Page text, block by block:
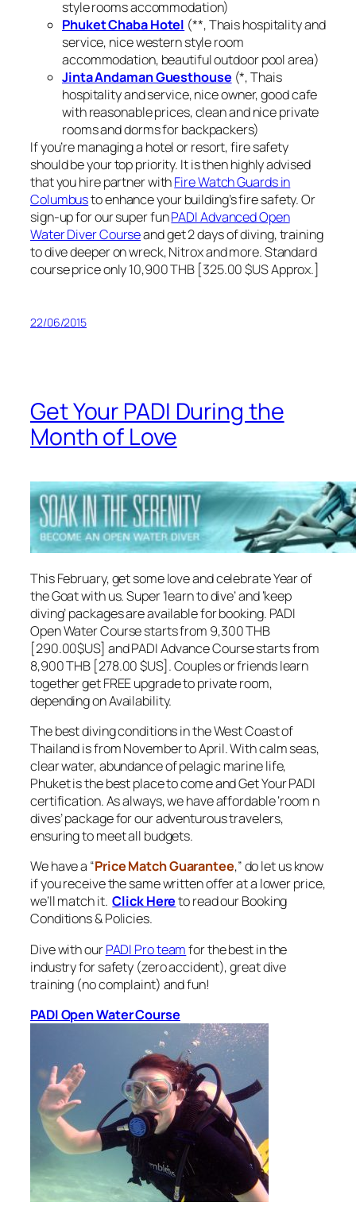
style rooms accommodation)
Phuket Chaba Hotel (**, Thais hospitality and
service, nice western style room
accommodation, beautiful outdoor pool area)
Jinta Andaman Guesthouse (*, Thais
hospitality and service, nice owner, good cafe
with reasonable prices, clean and nice private
rooms and dorms for backpackers)
If you’re managing a hotel or resort, fire safety
should be your top priority. It is then highly advised
that you hire partner withFire Watch Guards in
Columbusto enhance your building’s fire safety. Or
sign-up for our super funPADI Advanced Open
Water Diver Courseand get 2 days of diving, training
to dive deeper on wreck, Nitrox and more. Standard
course price only 10,900 THB [325.00 $US Approx.]
22/06/2015
Get Your PADI During the
Month of Love
This February, get some love and celebrate Year of
the Goat with us. Super ‘learn to dive’ and ‘keep
diving’ packages are available for booking. PADI
Open Water Course starts from 9,300 THB
[290.00$US] and PADI Advance Course starts from
8,900 THB [278.00 $US]. Couples or friends learn
together get FREE upgrade to private room,
depending on Availability.
The best diving conditions in the West Coast of
Thailand is from November to April. With calm seas,
clear water, abundance of pelagic marine life,
Phuket is the best place to come and Get Your PADI
certification. As always, we have affordable ‘room n
dives’ package for our adventurous travelers,
ensuring to meet all budgets.
We have a “Price Match Guarantee,” do let us know
if you receive the same written offer at a lower price,
we’ll match it. Click Hereto read our Booking
Conditions & Policies.
Dive with ourPADI Pro teamfor the best in the
industry for safety (zero accident), great dive
training (no complaint) and fun!
PADI Open Water Course